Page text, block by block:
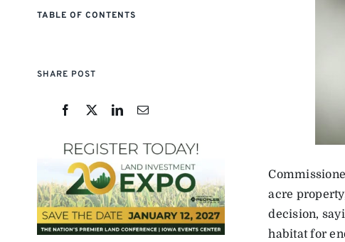
TABLE OF CONTENTS
SHARE POST
acre
decision,
habitat for